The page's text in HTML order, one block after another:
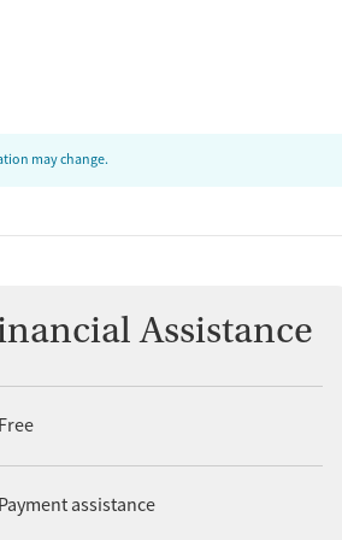
may change.
Assistance
not offer
Free
not offer
Payment assistance